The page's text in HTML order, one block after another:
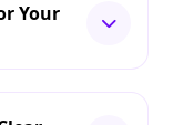
Your